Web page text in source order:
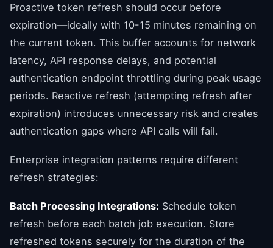
Proactive token refresh should occur before
expiration—ideally with 10-15 minutes remaining on
the current token. This buffer accounts for network
latency, API response delays, and potential
authentication endpoint throttling during peak usage
periods. Reactive refresh (attempting refresh after
expiration) introduces unnecessary risk and creates
authentication gaps where API calls will fail.
Enterprise integration patterns require different
refresh strategies:
Batch Processing Integrations: Schedule token
refresh before each batch job execution. Store
refreshed tokens securely for the duration of the